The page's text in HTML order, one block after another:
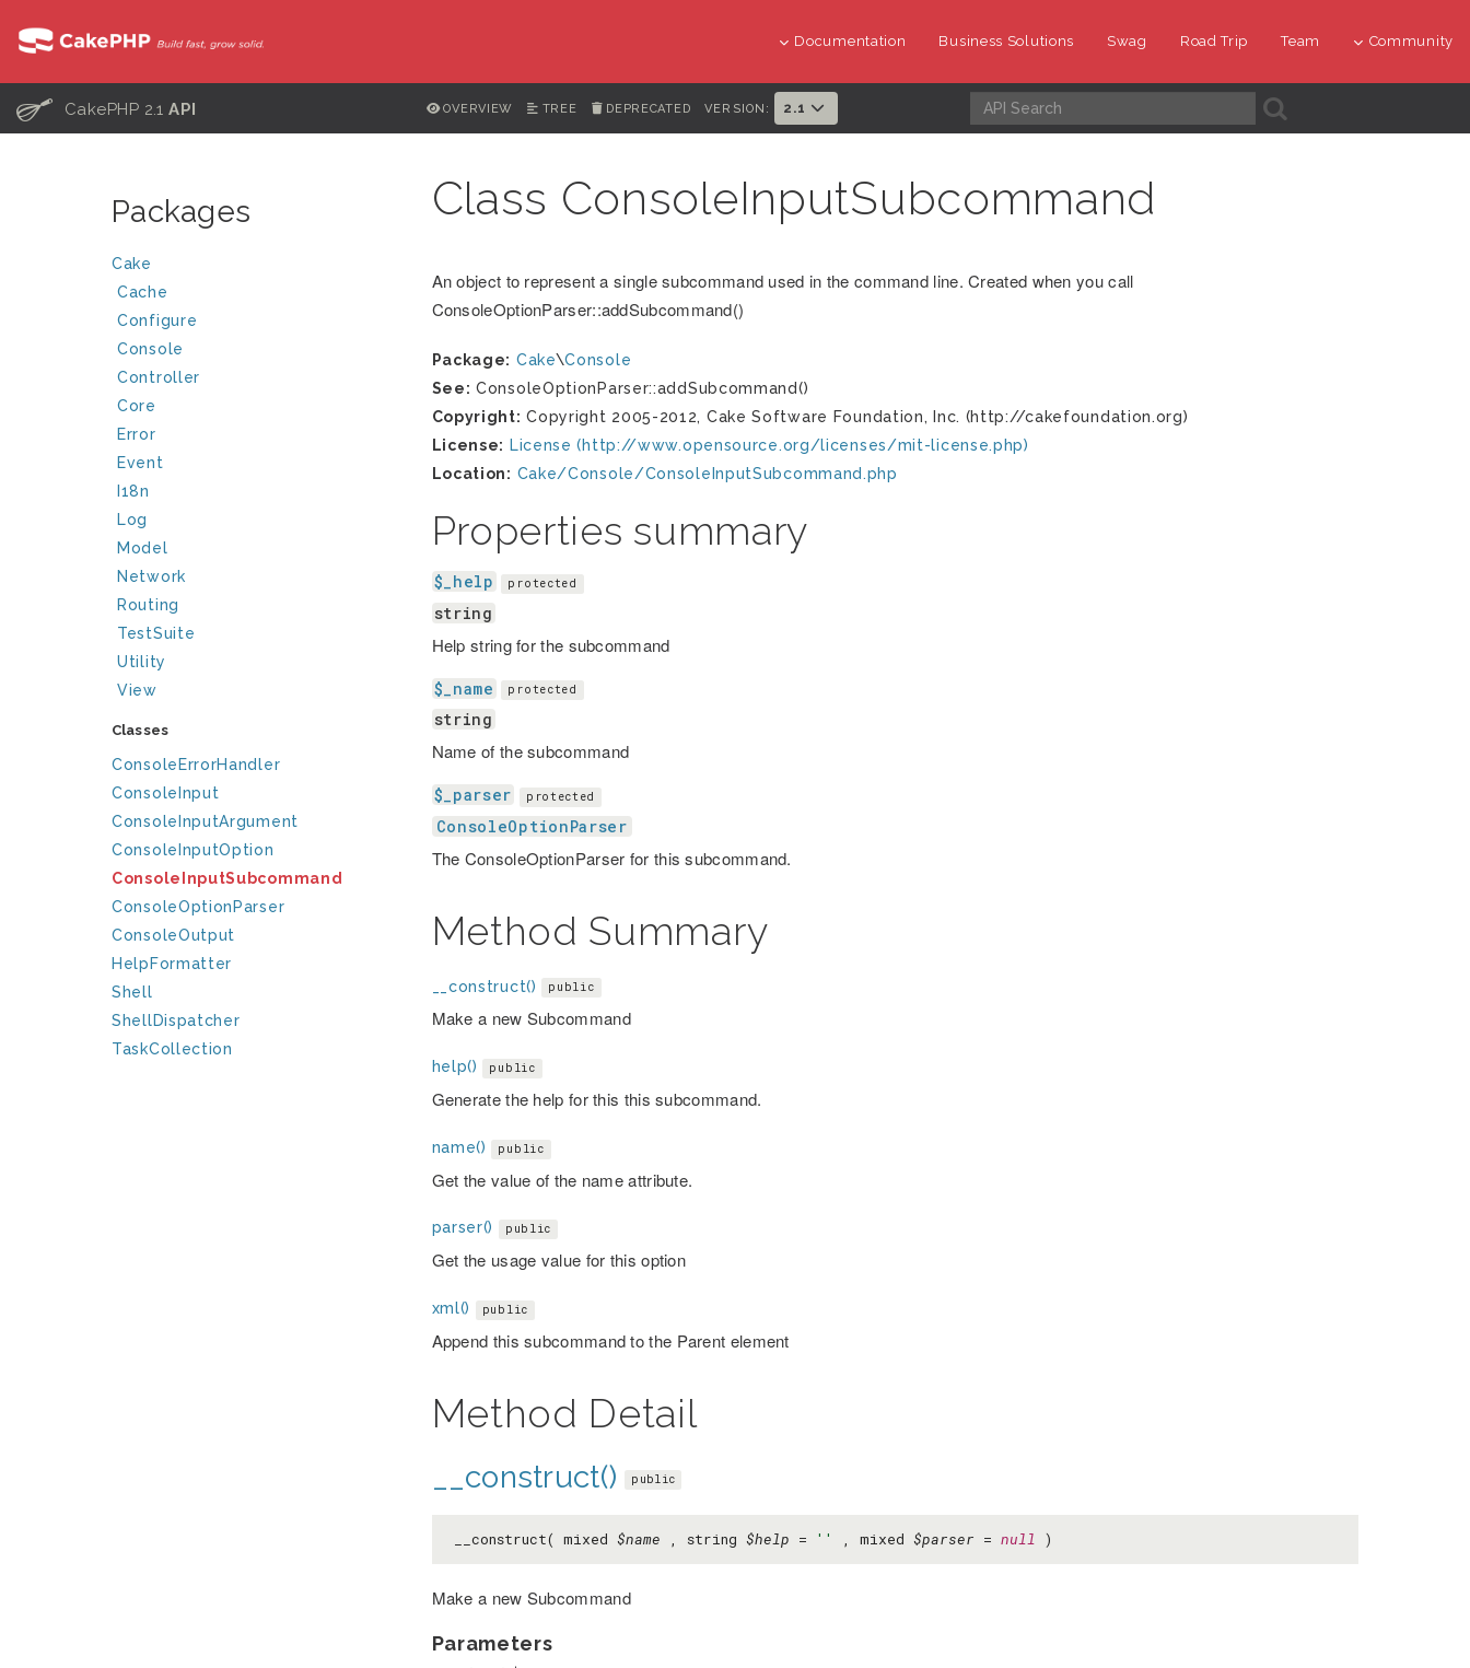
Documentation Business Solutions Swag Road Trip Team Community
C CakePHP 2.1API OVERVIEW TREE DEPRECATED VERSION: 2.1 A
Packages
Cake
Cache
Configure
Console
Controller
Core
Error
Event
I18n
Log
Model
Network
Routing
TestSuite
Utility
View
Classes
ConsoleErrorHandler
ConsoleInput
ConsoleInputArgument
ConsoleInputOption
ConsoleInputSubcommand
ConsoleOptionParser
ConsoleOutput
HelpFormatter
Shell
ShellDispatcher
TaskCollection
Class ConsoleInputSubcommand
An object to represent a single subcommand used in the command line. Created when you call
ConsoleOptionParser::addSubcommand()
Package: Cake\Console
See: ConsoleOptionParser::addSubcommand()
Copyright: Copyright 2005-2012, Cake Software Foundation, Inc. (http://cakefoundation.org)
License: License (http://www.opensource.org/licenses/mit-license.php)
Location: Cake/Console/ConsoleInputSubcommand.php
Properties summary
$_help protected
string
Help string for the subcommand
$_name protected
string
Name of the subcommand
$_parser protected
ConsoleOptionParser
The ConsoleOptionParser for this subcommand.
Method Summary
__construct() public
Make a new Subcommand
help() public
Generate the help for this this subcommand.
name() public
Get the value of the name attribute.
parser() public
Get the usage value for this option
xml() public
Append this subcommand to the Parent element
Method Detail
__construct() public
__construct( mixed $name , string $help = '' , mixed $parser = null )
Make a new Subcommand
Parameters